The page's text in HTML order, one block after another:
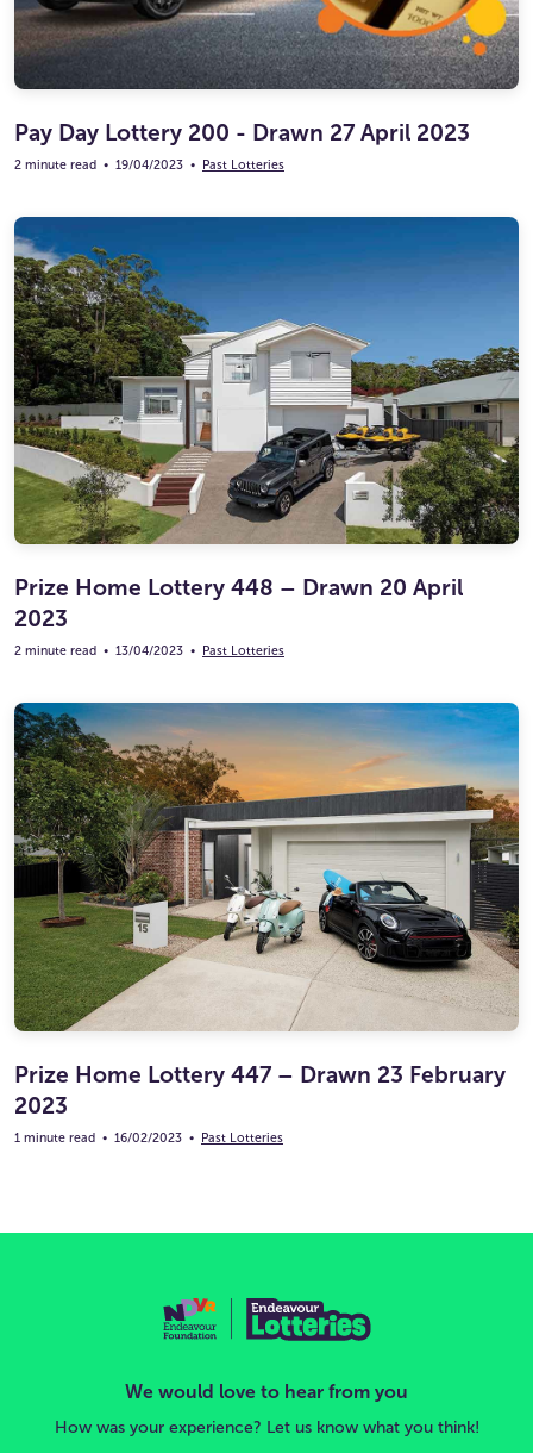
Pay Day Lottery 200 - Drawn 27 April 2023
2 minute read • 19/04/2023 • Past Lotteries
Prize Home Lottery 448 – Drawn 20 April
2023
2 minute read • 13/04/2023 • Past Lotteries
Prize Home Lottery 447 – Drawn 23 February
2023
1 minute read • 16/02/2023 • Past Lotteries
We would love to hear from you
How was your experience? Let us know what you think!